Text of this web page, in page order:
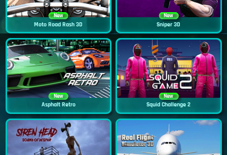
New
Moto Road Rash 3D
New
Sniper 3D
New
Asphalt Retro
New
Squid Challenge 2